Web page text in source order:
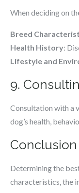
When deciding on
Breed
Health History:
Lifestyle and
9.
Consultation with a
dog’s health,
Conclusion
Determining the
characteristics, the